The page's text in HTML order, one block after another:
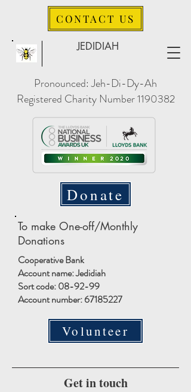
JEDIDIAH
Pronounced: Jeh-Di-Dy-Ah
Registered Charity Number1190382
CONTACT US
Donate
To make One-off/Monthly
Donations
Cooperative Bank
Account name: Jedidiah
Sort code: 08-92-99
Account number:67185227
Volunteer
Get in touch